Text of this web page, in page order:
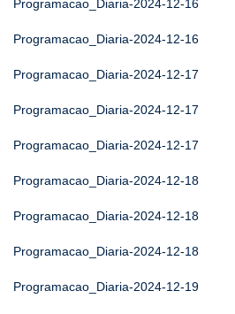
Programacao_Diaria-2024-12-16
Programacao_Diaria-2024-12-16
Programacao_Diaria-2024-12-17
Programacao_Diaria-2024-12-17
Programacao_Diaria-2024-12-17
Programacao_Diaria-2024-12-18
Programacao_Diaria-2024-12-18
Programacao_Diaria-2024-12-18
Programacao_Diaria-2024-12-19